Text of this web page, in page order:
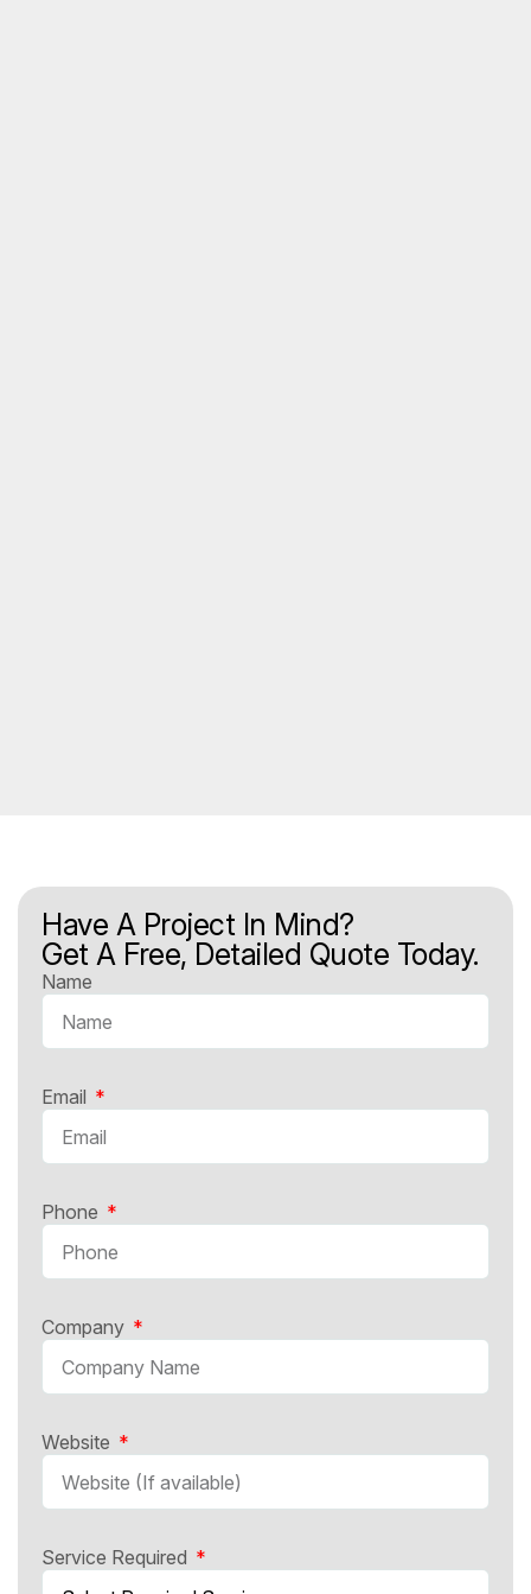
Have A Project In Mind?
Get A Free, Detailed Quote Today.
Name
Email
Phone
Company
Website
Service Required